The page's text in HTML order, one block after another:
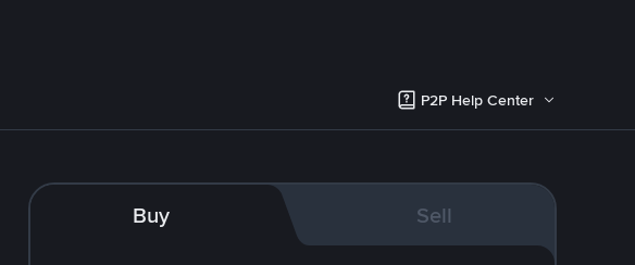
P2P Help Center
Buy Sell